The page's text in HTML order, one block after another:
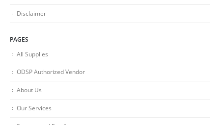
Disclaimer
PAGES
All Supplies
ODSP Authorized Vendor
About Us
Our Services